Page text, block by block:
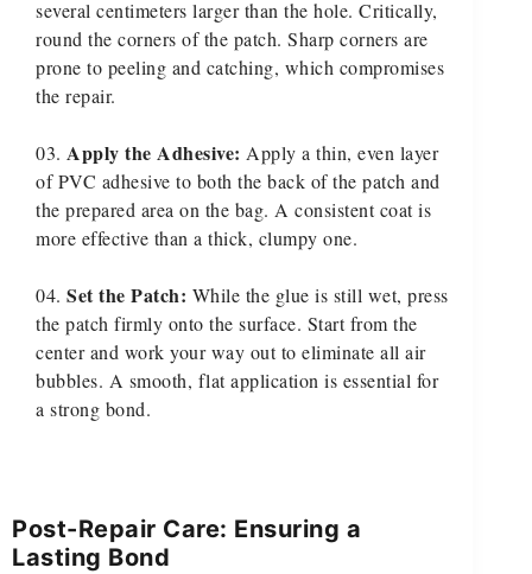
several centimeters larger than the hole. Critically,
round the corners of the patch. Sharp corners are
prone to peeling and catching, which compromises
the repair.
Apply the Adhesive: Apply a thin, even layer
of PVC adhesive to both the back of the patch and
the prepared area on the bag. A consistent coat is
more effective than a thick, clumpy one.
Set the Patch: While the glue is still wet, press
the patch firmly onto the surface. Start from the
center and work your way out to eliminate all air
bubbles. A smooth, flat application is essential for
a strong bond.
Post-Repair Care: Ensuring a
Lasting Bond